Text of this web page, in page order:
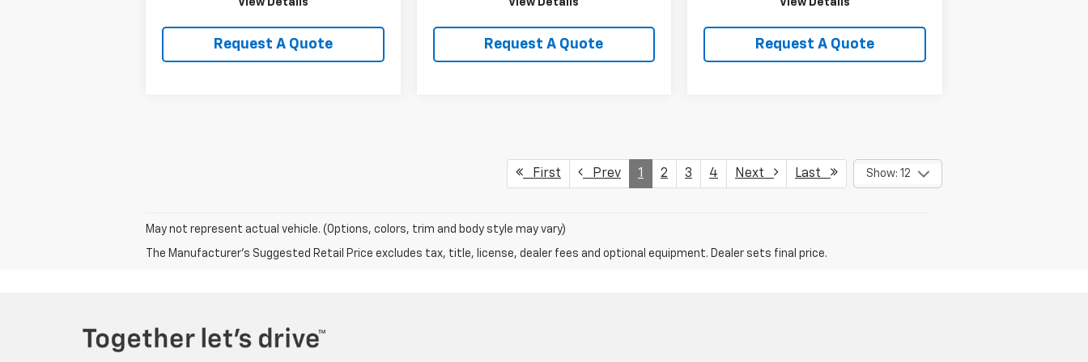
View Details
Request A Quote
View Details
Request A Quote
View Details
Request A Quote
First Prev 1 2 3 4 Next Last Show: 12
May not represent actual vehicle. (Options, colors, trim and body style may vary)
The Manufacturer's Suggested Retail Price excludes tax, title, license, dealer fees and optional equipment. Dealer sets final price.